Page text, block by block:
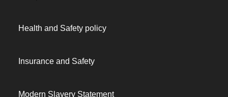
Health and Safety policy
Insurance and Safety
Modern Slavery Statement